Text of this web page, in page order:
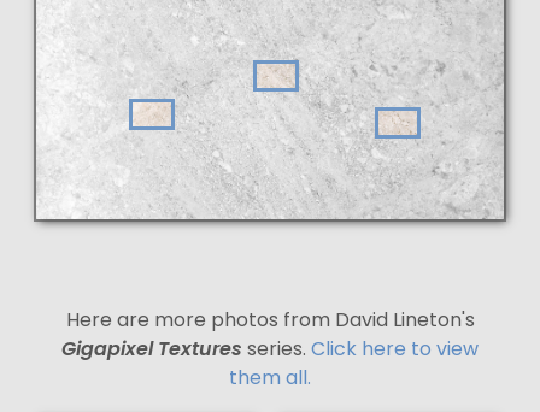
Here are more photos from David Lineton's
Gigapixel Textures series. Click here to view
them all.